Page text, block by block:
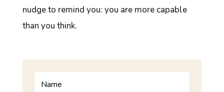
nudge to remind you: you are more capable
than you think.